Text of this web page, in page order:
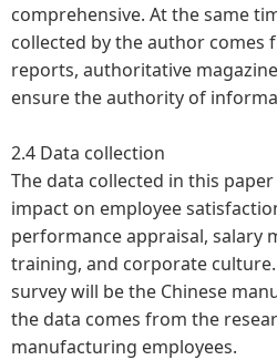
comprehensive. At the same
collected by the author comes
reports, authoritative
ensure the authority of
2.4 Data collection
The data collected in this
impact on employee
performance appraisal, salary
training, and corporate
survey will be the Chinese
the data comes from the
manufacturing employees.